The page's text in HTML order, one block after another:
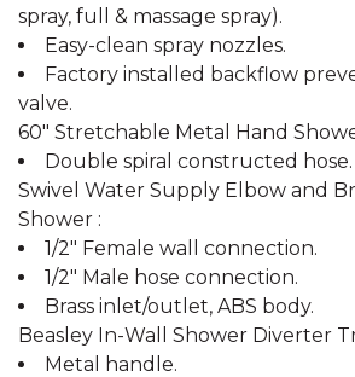
spray, full & massage spray).
Easy-clean spray nozzles.
Factory installed backflow
valve.
60" Stretchable Metal Hand
Double spiral constructed hose.
Swivel Water Supply Elbow and
Shower :
1/2" Female wall connection.
1/2" Male hose connection.
Brass inlet/outlet, ABS body.
Beasley In-Wall Shower Diverter
Metal handle.